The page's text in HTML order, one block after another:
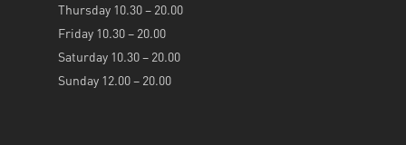
Thursday 10.30 – 20.00
Friday 10.30 – 20.00
Saturday 10.30 – 20.00
Sunday 12.00 – 20.00